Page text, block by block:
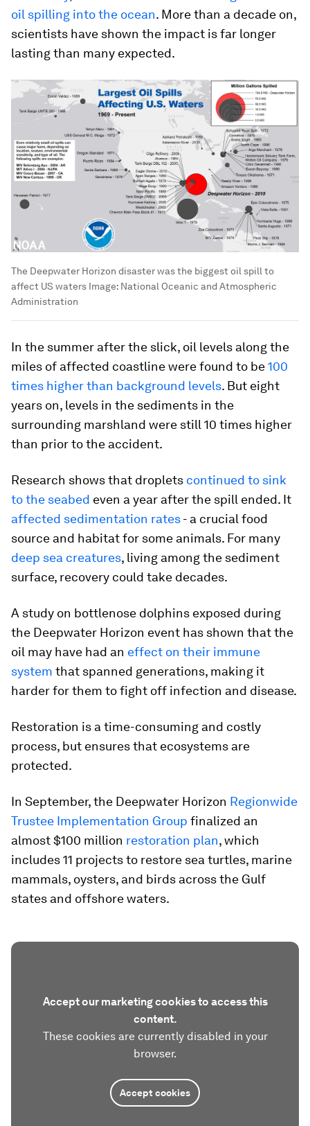
oil spilling into the ocean. More than a decade on,
scientists have shown the impact is far longer
lasting than many expected.
The Deepwater Horizon disaster was the biggest oil spill to
affect US waters Image: National Oceanic and Atmospheric
Administration
In the summer after the slick, oil levels along the
miles of affected coastline were found to be100
times higher than background levels. But eight
years on, levels in the sediments in the
surrounding marshland were still 10 times higher
than prior to the accident.
Research shows that droplets continued to sink
to the seabed even a year after the spill ended. It
affected sedimentation rates- a crucial food
source and habitat for some animals. For many
deep sea creatures, living among the sediment
surface, recovery could take decades.
A study on bottlenose dolphins exposed during
the Deepwater Horizon event has shown that the
oil may have had an effect on their immune
system that spanned generations, making it
harder for them to fight off infection and disease.
Restoration is a time-consuming and costly
process, but ensures that ecosystems are
protected.
In September, the Deepwater Horizon Regionwide
Trustee Implementation Group finalized an
almost $100 million restoration plan, which
includes 11 projects to restore sea turtles, marine
mammals, oysters, and birds across the Gulf
states and offshore waters.
Accept our marketing cookies to access this
content.
These cookies are currently disabled in your
browser.
Accept cookies